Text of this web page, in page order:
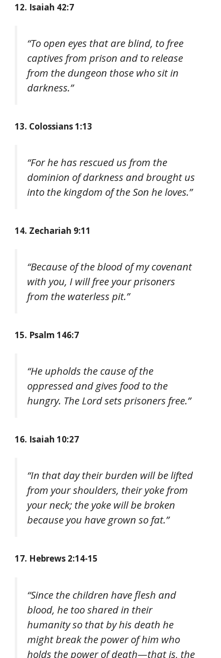
12. Isaiah 42:7
“To open eyes that are blind, to free
captives from prison and to release
from the dungeon those who sit in
darkness.”
13. Colossians 1:13
“For he has rescued us from the
dominion of darkness and brought us
into the kingdom of the Son he loves.”
14. Zechariah 9:11
“Because of the blood of my covenant
with you, I will free your prisoners
from the waterless pit.”
15. Psalm 146:7
“He upholds the cause of the
oppressed and gives food to the
hungry. The Lord sets prisoners free.”
16. Isaiah 10:27
“In that day their burden will be lifted
from your shoulders, their yoke from
your neck; the yoke will be broken
because you have grown so fat.”
17. Hebrews 2:14-15
“Since the children have flesh and
blood, he too shared in their
humanity so that by his death he
might break the power of him who
holds the power of death—that is, the